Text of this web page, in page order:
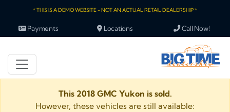
* THIS IS A DEMO WEBSITE - NOT AN ACTUAL RETAIL DEALERSHIP *
Payments Locations Call Now!
This 2018 GMC Yukon is sold.
However, these vehicles are still available: